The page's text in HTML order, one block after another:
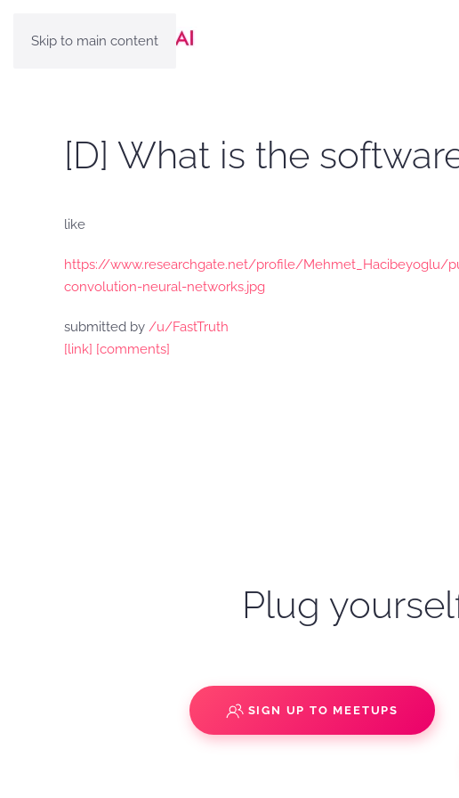
Skip to main content
[D] What is the
like
https://www.researchgate.net/profile/Mehmet_Hacibeyoglu/
convolution-neural-networks.jpg
submitted by /u/FastTruth
[link] [comments]
Plug
SIGN UP TO MEETUPS